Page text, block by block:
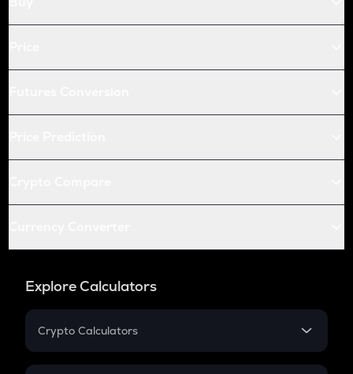
Explore Calculators
Crypto Calculators
Crypto SIP Calculator